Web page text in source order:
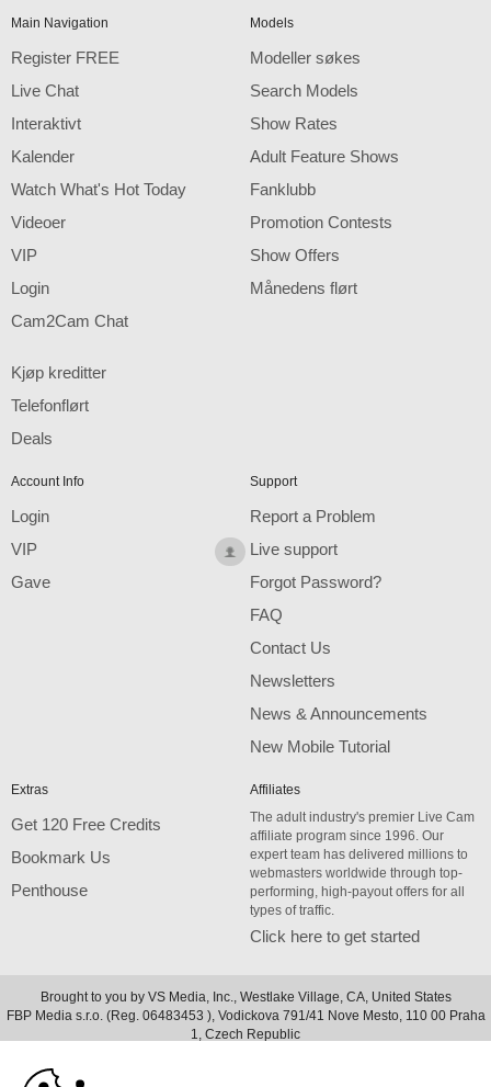
Main Navigation
Register FREE
Live Chat
Interaktivt
Kalender
Watch What's Hot Today
Videoer
VIP
Login
Cam2Cam Chat
Kjøp kreditter
Telefonflørt
Deals
Models
Modeller søkes
Search Models
Show Rates
Adult Feature Shows
Fanklubb
Promotion Contests
Show Offers
Månedens flørt
Account Info
Login
VIP
Gave
Support
Report a Problem
Live support
Forgot Password?
FAQ
Contact Us
Newsletters
News & Announcements
New Mobile Tutorial
Extras
Get 120 Free Credits
Bookmark Us
Penthouse
Affiliates
The adult industry's premier Live Cam
affiliate program since 1996. Our
expert team has delivered millions to
webmasters worldwide through top-
performing, high-payout offers for all
types of traffic.
Click here to get started
Brought to you by VS Media, Inc., Westlake Village, CA, United States
FBP Media s.r.o. (Reg. 06483453 ), Vodickova 791/41 Nove Mesto, 110 00 Praha
1, Czech Republic
120
F
R
E
E
C
R
E
DI
T
S
10:00